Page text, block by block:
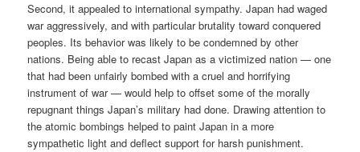
Second, it appealed to international sympathy. Japan had waged
war aggressively, and with particular brutality toward conquered
peoples. Its behavior was likely to be condemned by other
nations. Being able to recast Japan as a victimized nation — one
that had been unfairly bombed with a cruel and horrifying
instrument of war — would help to offset some of the morally
repugnant things Japan’s military had done. Drawing attention to
the atomic bombings helped to paint Japan in a more
sympathetic light and deflect support for harsh punishment.